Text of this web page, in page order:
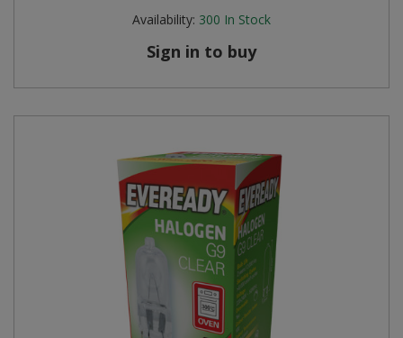
Availability: 300 In Stock
Sign in to buy